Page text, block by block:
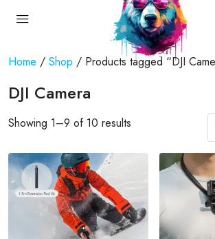
Home / Shop / Products tagged “DJI
DJI Camera
Showing 1–9 of 10 results